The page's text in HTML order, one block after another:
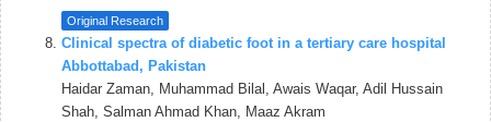
Original Research
Clinical spectra of diabetic foot in a tertiary care hospital
Abbottabad, Pakistan
Haidar Zaman, Muhammad Bilal, Awais Waqar, Adil Hussain
Shah, Salman Ahmad Khan, Maaz Akram